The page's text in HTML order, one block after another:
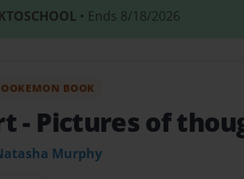
• Ends 8/18/2026
BOOK
- Pictures of
Murphy